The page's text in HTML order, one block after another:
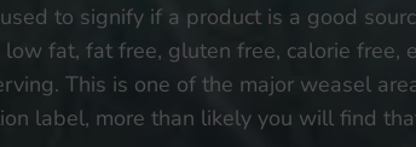
to signify if a product is a good
fat, fat free, gluten free, calorie free,
This is one of the major weasel
label, more than likely you will find